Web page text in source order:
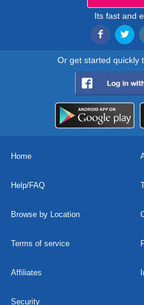
Its fast and
Or get started quickly
Home
Help/FAQ
Browse by Location
Terms of service
Affiliates
Security